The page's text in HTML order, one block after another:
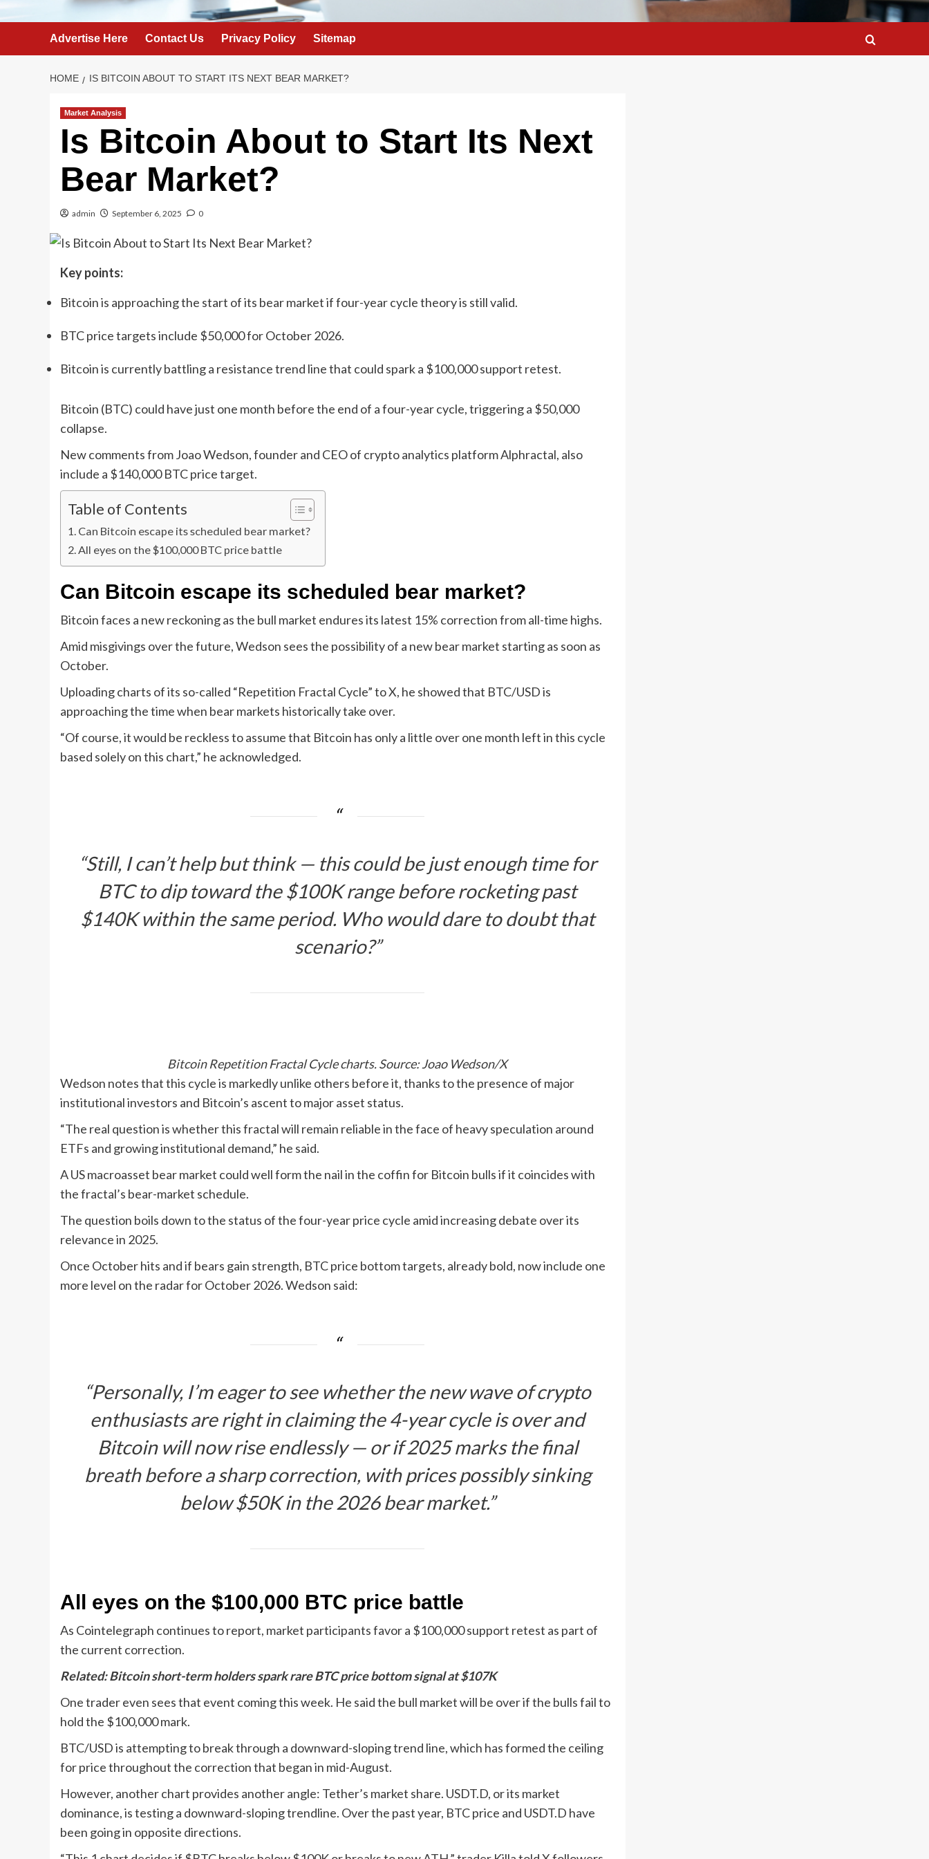
Advertise Here Contact Us Privacy Policy Sitemap
HOME IS BITCOIN ABOUT TO START ITS NEXT BEAR MARKET?
Market Analysis
Is Bitcoin About to Start Its Next
Bear Market?
admin September 6, 2025 0
Key points:
Bitcoin is approaching the start of its bear market if four-year cycle theory is still valid.
BTC price targets include $50,000 for October 2026.
Bitcoin is currently battling a resistance trend line that could spark a $100,000 support retest.
Bitcoin (BTC) could have just one month before the end of a four-year cycle, triggering a $50,000
collapse.
New comments from Joao Wedson, founder and CEO of crypto analytics platform Alphractal, also
include a $140,000 BTC price target.
Table of Contents
Can Bitcoin escape its scheduled bear market?
All eyes on the $100,000 BTC price battle
Can Bitcoin escape its scheduled bear market?
Bitcoin faces a new reckoning as the bull market endures its latest 15% correction from all-time highs.
Amid misgivings over the future, Wedson sees the possibility of a new bear market starting as soon as
October.
Uploading charts of its so-called “Repetition Fractal Cycle” to X, he showed that BTC/USD is
approaching the time when bear markets historically take over.
“Of course, it would be reckless to assume that Bitcoin has only a little over one month left in this cycle
based solely on this chart,” he acknowledged.
“Still, I can’t help but think — this could be just enough time for
BTC to dip toward the $100K range before rocketing past
$140K within the same period. Who would dare to doubt that
scenario?”
Bitcoin Repetition Fractal Cycle charts. Source: Joao Wedson/X
Wedson notes that this cycle is markedly unlike others before it, thanks to the presence of major
institutional investors and Bitcoin’s ascent to major asset status.
“The real question is whether this fractal will remain reliable in the face of heavy speculation around
ETFs and growing institutional demand,” he said.
A US macroasset bear market could well form the nail in the coffin for Bitcoin bulls if it coincides with
the fractal’s bear-market schedule.
The question boils down to the status of the four-year price cycle amid increasing debate over its
relevance in 2025.
Once October hits and if bears gain strength, BTC price bottom targets, already bold, now include one
more level on the radar for October 2026. Wedson said:
“Personally, I’m eager to see whether the new wave of crypto
enthusiasts are right in claiming the 4-year cycle is over and
Bitcoin will now rise endlessly — or if 2025 marks the final
breath before a sharp correction, with prices possibly sinking
below $50K in the 2026 bear market.”
All eyes on the $100,000 BTC price battle
As Cointelegraph continues to report, market participants favor a $100,000 support retest as part of
the current correction.
Related:Bitcoin short-term holders spark rare BTC price bottom signal at $107K
One trader even sees that event coming this week. He said the bull market will be over if the bulls fail to
hold the $100,000 mark.
BTC/USD is attempting to break through a downward-sloping trend line, which has formed the ceiling
for price throughout the correction that began in mid-August.
However, another chart provides another angle: Tether’s market share. USDT.D, or its market
dominance, is testing a downward-sloping trendline. Over the past year, BTC price and USDT.D have
been going in opposite directions.